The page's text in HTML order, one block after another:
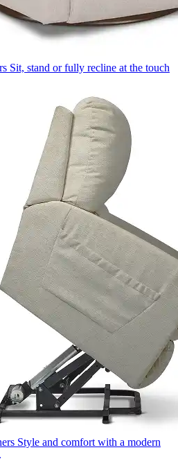
Sit, stand or fully recline at the touch
Style and comfort with a modern